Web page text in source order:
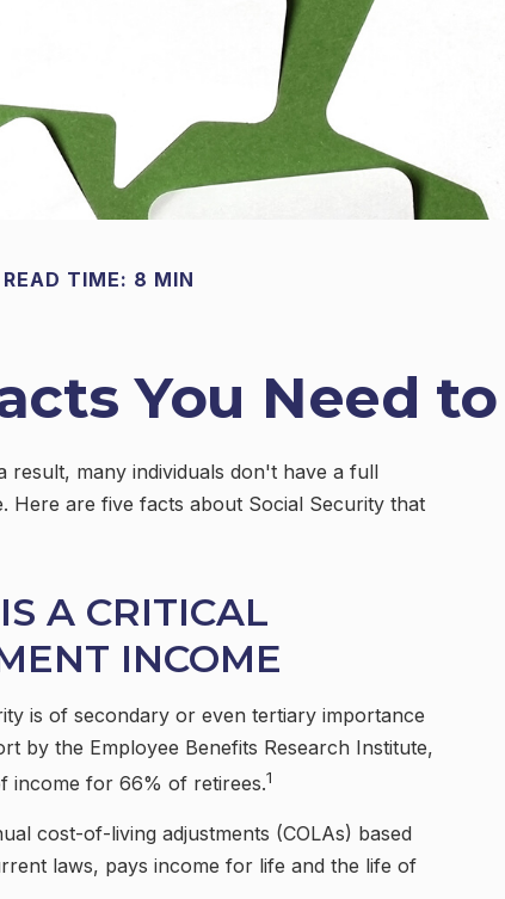
READ TIME: 8 MIN
You Need
result, many individuals don't have a full
Here are five facts about Social Security that
A CRITICAL
INCOME
is of secondary or even tertiary importance
by the Employee Benefits Research Institute,
income for 66% of retirees.1
cost-of-living adjustments (COLAs) based
laws, pays income for life and the life of